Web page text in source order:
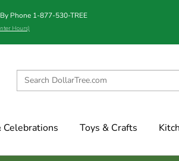
Phone 1-877-530-TREE
Hours)
Celebrations Toys & Crafts